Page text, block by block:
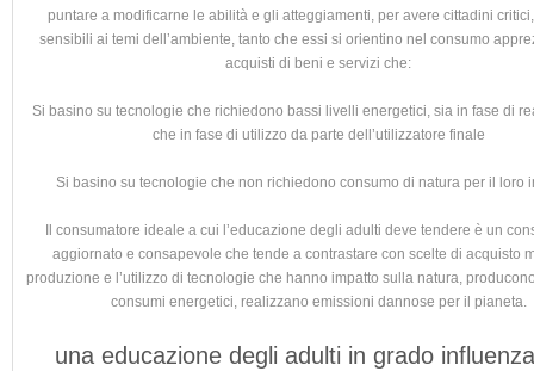
puntare a modificarne le abilità e gli atteggiamenti, per avere cittadini
sensibili ai temi dell’ambiente, tanto che essi si orientino nel consumo
acquisti di beni e servizi che:
Si basino su tecnologie che richiedono bassi livelli energetici, sia in fase di
che in fase di utilizzo da parte dell’utilizzatore finale
Si basino su tecnologie che non richiedono consumo di natura per il loro
Il consumatore ideale a cui l’educazione degli adulti deve tendere è un
aggiornato e consapevole che tende a contrastare con scelte di acquisto
produzione e l’utilizzo di tecnologie che hanno impatto sulla natura,
consumi energetici, realizzano emissioni dannose per il pianeta.
una educazione degli adulti in grado